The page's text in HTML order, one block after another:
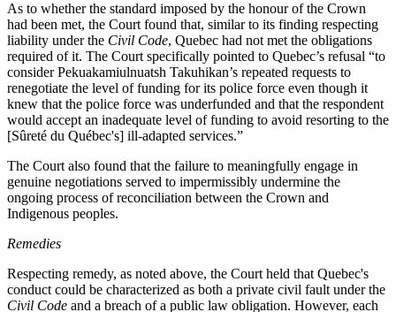
As to whether the standard imposed by the honour of the Crown
had been met, the Court found that, similar to its finding respecting
liability under the Civil Code, Quebec had not met the obligations
required of it. The Court specifically pointed to Quebec’s refusal “to
consider Pekuakamiulnuatsh Takuhikan’s repeated requests to
renegotiate the level of funding for its police force even though it
knew that the police force was underfunded and that the respondent
would accept an inadequate level of funding to avoid resorting to the
[Sûreté du Québec's] ill‑adapted services.”
The Court also found that the failure to meaningfully engage in
genuine negotiations served to impermissibly undermine the
ongoing process of reconciliation between the Crown and
Indigenous peoples.
Remedies
Respecting remedy, as noted above, the Court held that Quebec's
conduct could be characterized as both a private civil fault under the
Civil Code and a breach of a public law obligation. However, each